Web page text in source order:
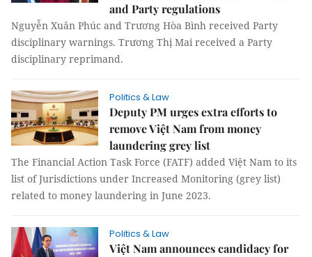
and Party regulations
Nguyễn Xuân Phúc and Trương Hòa Bình received Party
disciplinary warnings. Trương Thị Mai received a Party
disciplinary reprimand.
Politics & Law
Deputy PM urges extra efforts to
remove Việt Nam from money
laundering grey list
The Financial Action Task Force (FATF) added Việt Nam to its
list of Jurisdictions under Increased Monitoring (grey list)
related to money laundering in June 2023.
Politics & Law
Việt Nam announces candidacy for